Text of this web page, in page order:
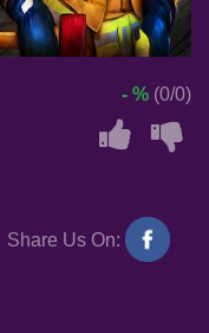
- % (0/0)
Share Us On: